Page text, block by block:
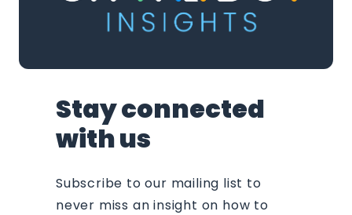
Stay connected
with us
Subscribe to our mailing list to
never miss an insight on how to